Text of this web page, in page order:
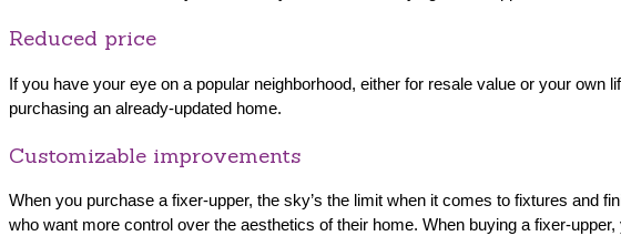
Reduced price
If you have your eye on a popular neighborhood, either for resale value or your
purchasing an already-updated home.
Customizable improvements
When you purchase a fixer-upper, the sky’s the limit when it comes to fixtures and
who want more control over the aesthetics of their home. When buying a fixer-